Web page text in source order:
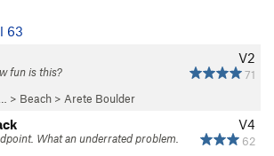
63
V2
71
fun is this?
> Beach > Arete Boulder
V4
62
What an underrated problem.